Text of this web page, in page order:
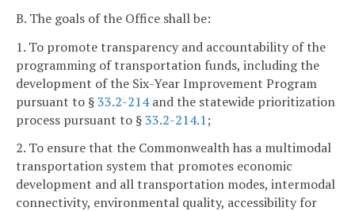
B. The goals of the Office shall be:
1. To promote transparency and accountability of the
programming of transportation funds, including the
development of the Six-Year Improvement Program
pursuant to §33.2-214and the statewide prioritization
process pursuant to §33.2-214.1;
2. To ensure that the Commonwealth has a multimodal
transportation system that promotes economic
development and all transportation modes, intermodal
connectivity, environmental quality, accessibility for